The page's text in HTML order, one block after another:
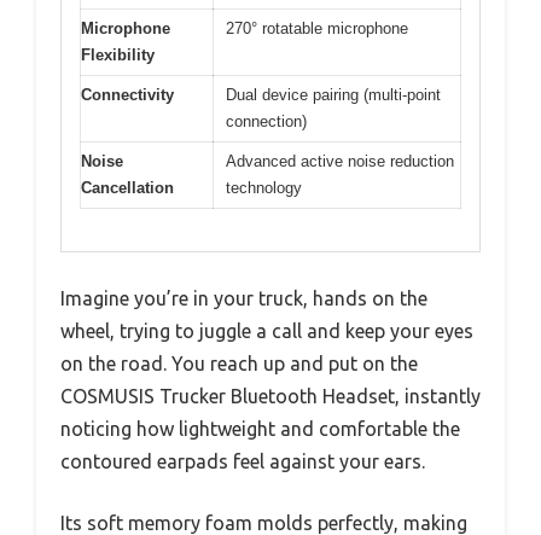
Microphone
Flexibility
270° rotatable microphone
Connectivity
Dual device pairing (multi-point
connection)
Noise
Cancellation
Advanced active noise reduction
technology
Imagine you’re in your truck, hands on the
wheel, trying to juggle a call and keep your eyes
on the road. You reach up and put on the
COSMUSIS Trucker Bluetooth Headset, instantly
noticing how lightweight and comfortable the
contoured earpads feel against your ears.
Its soft memory foam molds perfectly, making